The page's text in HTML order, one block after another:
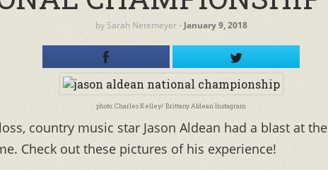
by Sarah Netemeyer‐ January 9, 2018
photo: Charles Kelley/ Brittany Aldean Instagram
country music star Jason Aldean had a blast at
Check out these pictures of his experience!